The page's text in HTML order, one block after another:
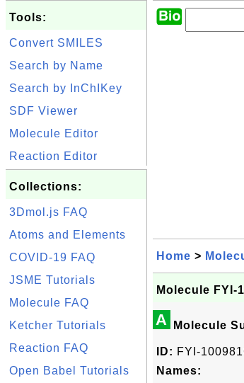
Tools:
Convert SMILES
Search by Name
Search by InChIKey
SDF Viewer
Molecule Editor
Reaction Editor
Collections:
3Dmol.js FAQ
Atoms and Elements
COVID-19 FAQ
JSME Tutorials
Molecule FAQ
Ketcher Tutorials
Reaction FAQ
Open Babel Tutorials
Home >
Molecule FYI-
A Molecule
ID: FYI-
Names: